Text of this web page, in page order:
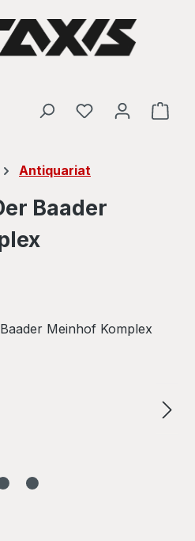
Antiquariat
Baader